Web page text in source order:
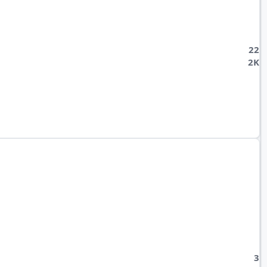
22
2K
3